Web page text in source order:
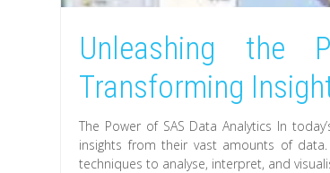
Unleashing the
Transforming
The Power of SAS Data Analytics In
insights from their vast amounts of
techniques to analyse, interpret, and